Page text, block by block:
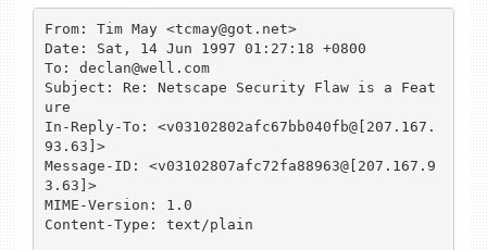
From: Tim May <tcmay@got.net>
Date: Sat, 14 Jun 1997 01:27:18 +0800
To: declan@well.com
Subject: Re: Netscape Security Flaw is a Feat
ure
In-Reply-To: <v03102802afc67bb040fb@[207.167.
93.63]>
Message-ID: <v03102807afc72fa88963@[207.167.9
3.63]>
MIME-Version: 1.0
Content-Type: text/plain